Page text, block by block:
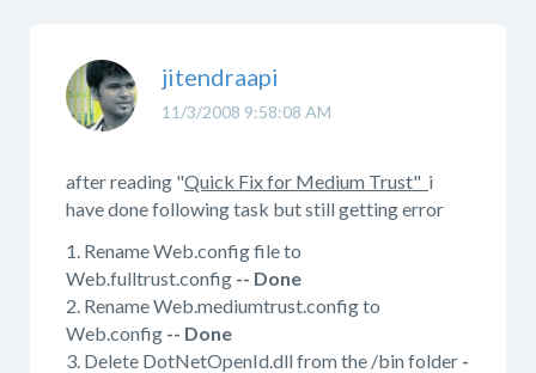
11/3/2008 9:58:08 AM
jitendraapi
after reading "Quick Fix for Medium Trust" i
have done following task but still getting error
1. Rename Web.config file to
Web.fulltrust.config -- Done
2. Rename Web.mediumtrust.config to
Web.config -- Done
3. Delete DotNetOpenId.dll from the /bin folder -